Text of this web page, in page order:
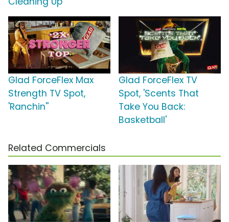
Glad ForceFlex Max
Strength TV Spot,
'Ranchin''
Glad ForceFlex TV
Spot, 'Scents That
Take You Back:
Basketball'
Related Commercials